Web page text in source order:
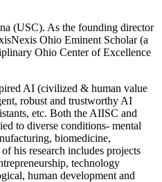
(USC). As the founding director
Ohio Eminent Scholar (a
Ohio Center of Excellence
AI (civilized & human value
robust and trustworthy AI
etc. Both the AIISC and
to diverse conditions- mental
biomedicine,
his research includes projects
technology
human development and